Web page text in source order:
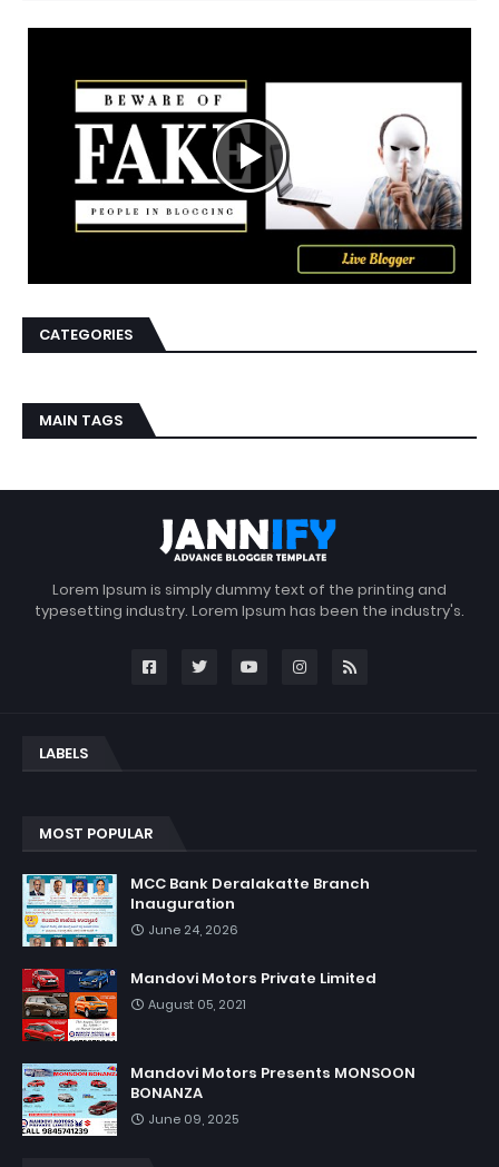
CATEGORIES
MAIN TAGS
Lorem Ipsum is simply dummy text of the printing and
typesetting industry. Lorem Ipsum has been the industry's.
LABELS
MOST POPULAR
MCC Bank Deralakatte Branch
Inauguration
June 24, 2026
Mandovi Motors Private Limited
August 05, 2021
Mandovi Motors Presents MONSOON
BONANZA
June 09, 2025